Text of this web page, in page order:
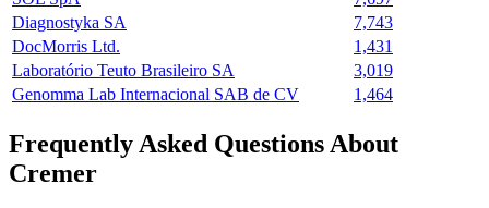
Diagnostyka SA
7,743
DocMorris Ltd.
1,431
Laboratório Teuto Brasileiro SA
3,019
Genomma Lab Internacional SAB de CV
1,464
Frequently Asked Questions About
Cremer